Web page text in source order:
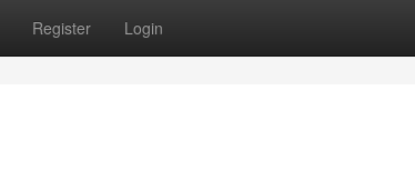
Register Login